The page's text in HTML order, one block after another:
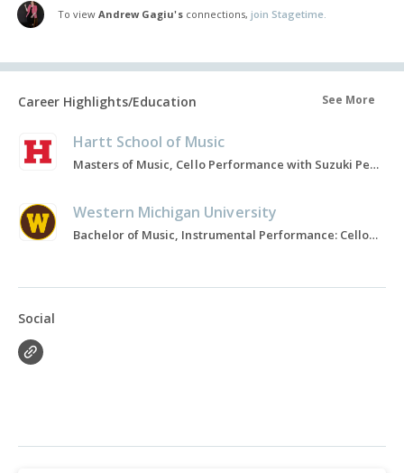
To viewAndrew Gagiu'sconnections, join Stagetime.
Career Highlights/Education See More
Hartt School of Music
Masters of Music, Cello Performance with Suzuki Pedagogy emphasis, 2021-2023
Western Michigan University
Bachelor of Music, Instrumental Performance: Cello, 2017-2020
Social